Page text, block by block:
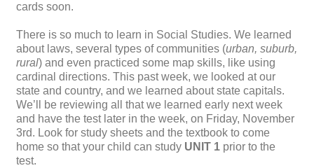
cards soon.
There is so much to learn in Social Studies. We learned
about laws, several types of communities (urban, suburb,
rural) and even practiced some map skills, like using
cardinal directions. This past week, we looked at our
state and country, and we learned about state capitals.
We’ll be reviewing all that we learned early next week
and have the test later in the week, on Friday, November
3rd. Look for study sheets and the textbook to come
home so that your child can study UNIT 1 prior to the
test.